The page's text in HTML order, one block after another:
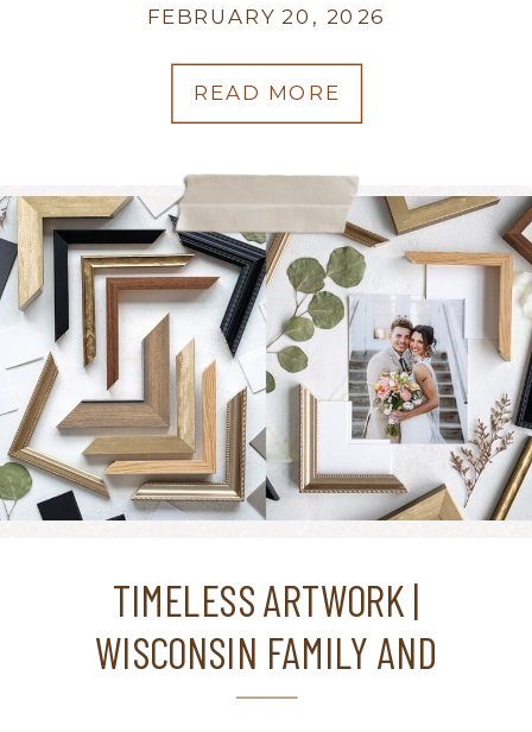
READ MORE
FEBRUARY 20, 2026
TIMELESS ARTWORK |
WISCONSIN FAMILY AND
WEDDING PHOTOGRAPHER